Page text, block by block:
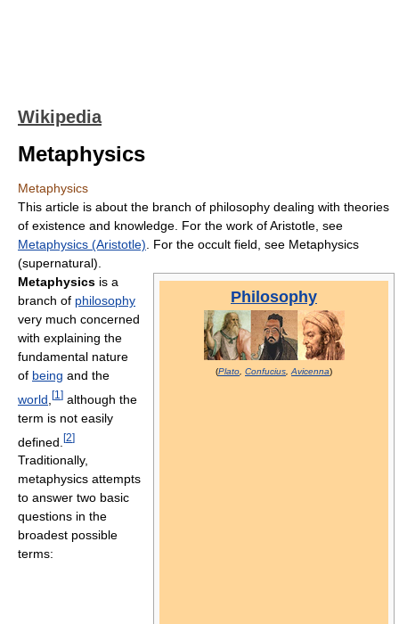
Wikipedia
Metaphysics
Metaphysics
This article is about the branch of philosophy dealing with theories
of existence and knowledge. For the work of Aristotle, see
Metaphysics (Aristotle) . For the occult field, see Metaphysics
(supernatural).
Philosophy
(Plato Confucius Avicenna)
Metaphysics is a
branch of philosophy
very much concerned
with explaining the
fundamental nature
of being and the
world [1 ] although the
term is not easily
defined. [2]
Traditionally,
metaphysics attempts
to answer two basic
questions in the
broadest possible
terms: